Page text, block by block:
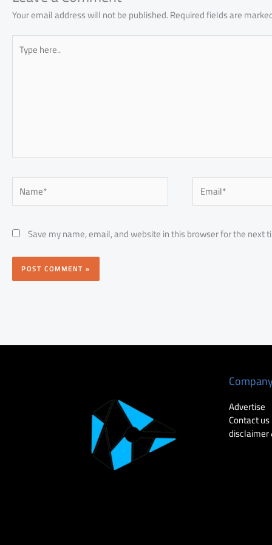
Your email address will not be published.Required fields are
Type
here..
Name* Email*
Save my name, email, and website in this browser for the next
Advertise
Contact us
disclaimer